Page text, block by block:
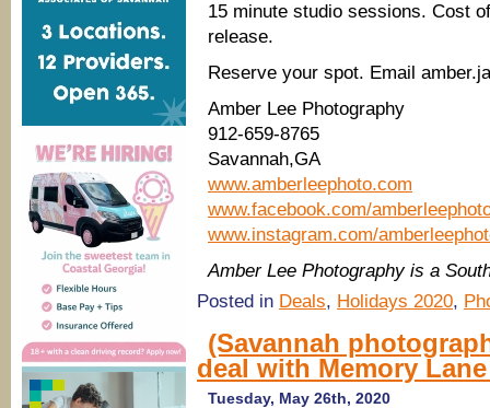
15 minute studio sessions. Cost
release.
Reserve your spot. Email
Amber Lee Photography
912-659-8765
Savannah,GA
www.amberleephoto.com
www.facebook.com/
www.instagram.com/
Amber Lee Photography is a
Posted in Deals, Holidays 2020,
(Savannah
deal with Memory
Tuesday, May 26th, 2020